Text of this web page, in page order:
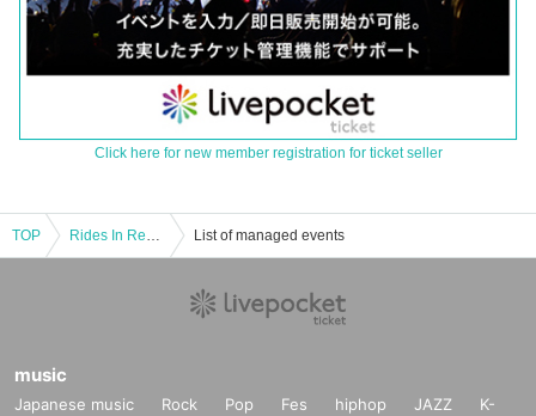
Click here for new member registration for ticket seller
TOP Rides In ReVellion ONEMAN TOUR 2024 "EDGERUNNER" Okayama Performance List of managed events
music
Japanese music Rock Pop Fes hiphop JAZZ
K-